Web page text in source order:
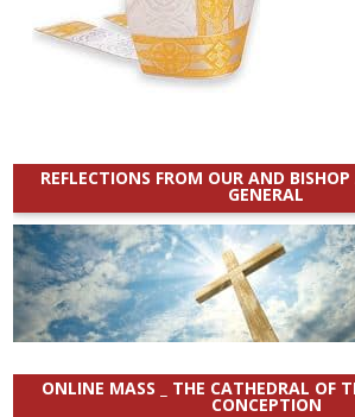
REFLECTIONS FROM OUR AND
GENERAL
ONLINE MASS _ THE CATHEDRAL OF
CONCEPTION